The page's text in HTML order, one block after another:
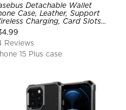
Detachable Wallet
Case, Leather, Support
Charging, Card Slots
Shockproof Protective
Reviews
15 Plus case